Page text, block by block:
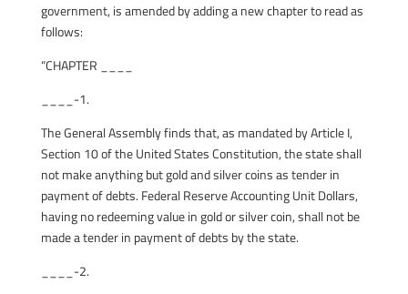
government, is amended by adding a new chapter to read as
follows:
“CHAPTER ____
____-1.
The General Assembly finds that, as mandated by Article I,
Section 10 of the United States Constitution, the state shall
not make anything but gold and silver coins as tender in
payment of debts. Federal Reserve Accounting Unit Dollars,
having no redeeming value in gold or silver coin, shall not be
made a tender in payment of debts by the state.
____-2.